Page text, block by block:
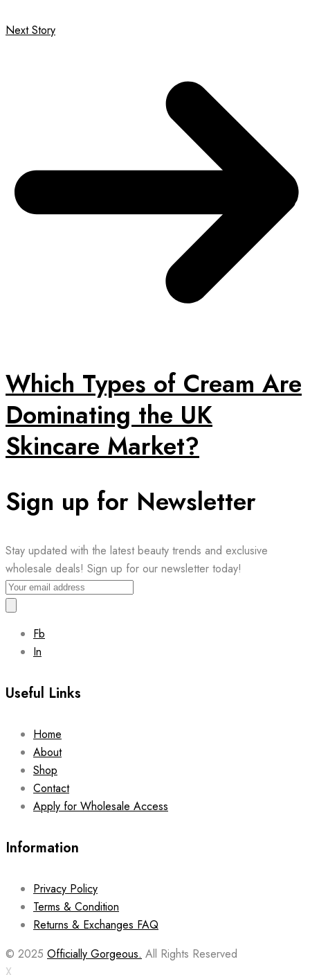
Next Story
Which Types of Cream Are
Dominating the UK
Skincare Market?
Sign up for Newsletter
Stay updated with the latest beauty trends and exclusive
wholesale deals! Sign up for our newsletter today!
Fb
In
Useful Links
Home
About
Shop
Contact
Apply for Wholesale Access
Information
Privacy Policy
Terms & Condition
Returns & Exchanges FAQ
© 2025 Officially Gorgeous. All Rights Reserved